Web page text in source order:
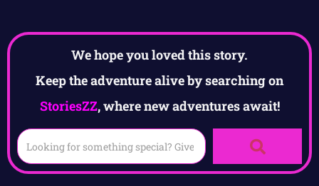
We hope you loved this story.
Keep the adventure alive by searching on
StoriesZZ, where new adventures await!